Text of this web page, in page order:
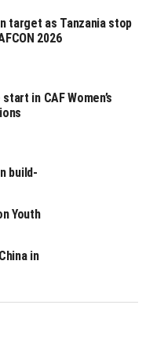
the AFCON U-17
Mossi, the
Sudan, while
the second semi final
target as Tanzania stop
2026
in CAF Women’s
build-
Youth
in